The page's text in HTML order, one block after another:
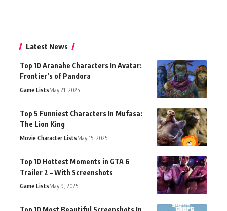
Latest News
Top 10 Aranahe Characters In Avatar:
Frontier’s of Pandora
Game ListsMay 21, 2025
Top 5 Funniest Characters In Mufasa:
The Lion King
Movie Character ListsMay 15, 2025
Top 10 Hottest Moments in GTA 6
Trailer 2 – With Screenshots
Game ListsMay 9, 2025